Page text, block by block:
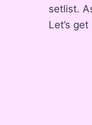
setlist.
Let’s